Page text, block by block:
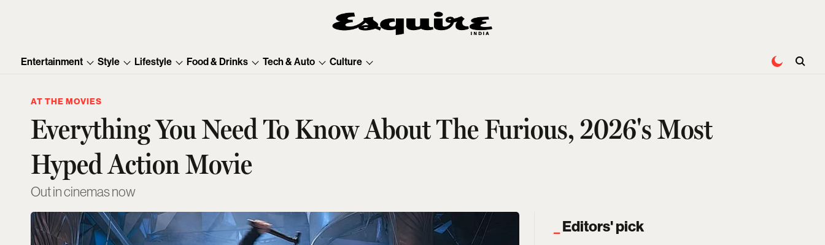
Entertainment Style Lifestyle Food & Drinks Tech & Auto Culture
AT THE MOVIES
Everything You Need To Know About The Furious, 2026's Most
Hyped Action Movie
Out in cinemas now
Editors' pick